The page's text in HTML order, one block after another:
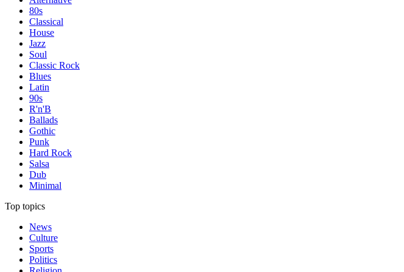
80s
Classical
House
Jazz
Soul
Classic Rock
Blues
Latin
90s
R'n'B
Ballads
Gothic
Punk
Hard Rock
Salsa
Dub
Minimal
Top topics
News
Culture
Sports
Politics